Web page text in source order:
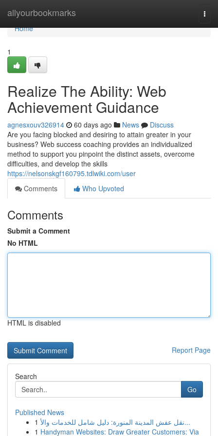
allyourbookmarks
Home
Home
1
Realize The Ability: Web
Achievement Guidance
agnesxouv326914 60 days ago News
Discuss
Are you facing blocked and desiring to attain greater in your
business? Web success coaching provides an individualized
method to support you pinpoint the distinct assets, overcome
difficulties, and develop the skills
https://nelsonskgf160795.tdlwiki.com/user
Comments
Who Upvoted
Comments
Submit a Comment
No HTML
HTML is disabled
Report Page
Search
Go
Published News
1
نقل عفش المدينة المنورة: دليل شامل للخدمات والأ...
1 Handyman Websites: Draw Greater Customers: Via